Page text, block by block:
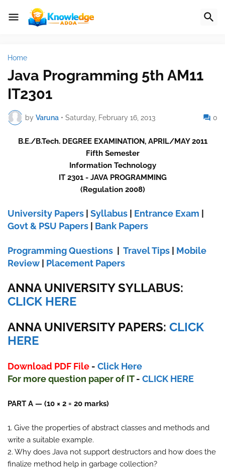
Home
Java Programming 5th AM11
IT2301
by Varuna • Saturday, February 16, 2013 0
B.E./B.Tech. DEGREE EXAMINATION, APRIL/MAY 2011
Fifth Semester
Information Technology
IT 2301 - JAVA PROGRAMMING
(Regulation 2008)
University Papers Syllabus Entrance Exam
Govt & PSU Papers
Bank Papers
Programming Questions Travel Tips
Mobile
Review
Placement Papers
ANNA UNIVERSITY SYLLABUS:
CLICK HERE
ANNA UNIVERSITYPAPERS: CLICK
HERE
Download PDF File - Click Here
For more question paperof IT - CLICK HERE
PART A — (10 × 2 = 20 marks)
1. Give the properties of abstract classes and methods and
write a suitable example.
2. Why does Java not support destructors and how does the
finalize method help in garbage collection?